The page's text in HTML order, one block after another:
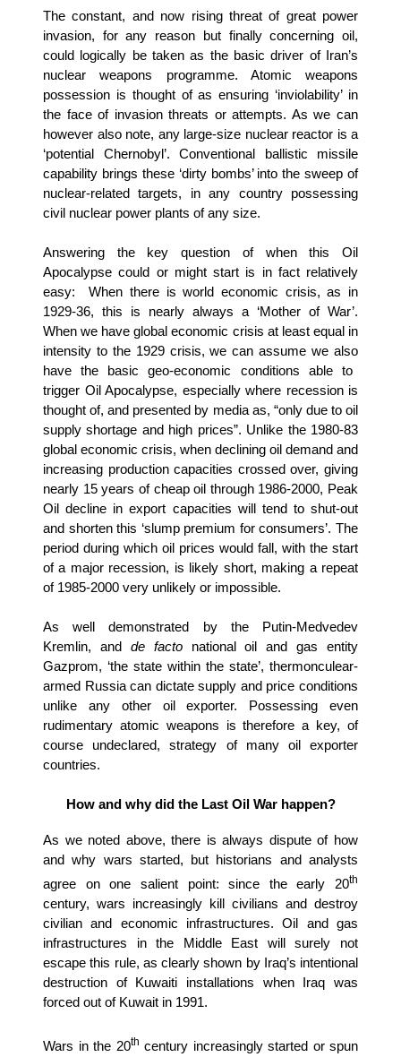
The constant, and now rising threat of great power
invasion, for any reason but finally concerning oil,
could logically be taken as the basic driver of Iran’s
nuclear weapons programme. Atomic weapons
possession is thought of as ensuring ‘inviolability’ in
the face of invasion threats or attempts. As we can
however also note, any large-size nuclear reactor is a
‘potential Chernobyl’. Conventional ballistic missile
capability brings these ‘dirty bombs’ into the sweep of
nuclear-related targets, in any country possessing
civil nuclear power plants of any size.
Answering the key question of when this Oil
Apocalypse could or might start is in fact relatively
easy:When there is world economic crisis, as in
1929-36, this is nearly always a ‘Mother of War’.
When we have global economic crisis at least equal in
intensity to the 1929 crisis, we can assume we also
have the basic geo-economic conditions able to
trigger Oil Apocalypse, especially where recession is
thought of, and presented by media as, “only due to oil
supply shortage and high prices”. Unlike the 1980-83
global economic crisis, when declining oil demand and
increasing production capacities crossed over, giving
nearly 15 years of cheap oil through 1986-2000, Peak
Oil decline in export capacities will tend to shut-out
and shorten this ‘slump premium for consumers’. The
period during which oil prices would fall, with the start
of a major recession, is likely short, making a repeat
of 1985-2000 very unlikely or impossible.
As well demonstrated by the Putin-Medvedev
Kremlin, and de factonational oil and gas entity
Gazprom, ‘the state within the state’, thermonculear-
armed Russia can dictate supply and price conditions
unlike any other oil exporter. Possessing even
rudimentary atomic weapons is therefore a key, of
course undeclared, strategy of many oil exporter
countries.
How and why did the Last Oil War happen?
As we noted above, there is always dispute of how
and why wars started, but historians and analysts
agree on one salient point: since the early 20th
century, wars increasingly kill civilians and destroy
civilian and economic infrastructures. Oil and gas
infrastructures in the Middle East will surely not
escape this rule, as clearly shown by Iraq’s intentional
destruction of Kuwaiti installations when Iraq was
forced out of Kuwait in 1991.
Wars in the 20th century increasingly started or spun